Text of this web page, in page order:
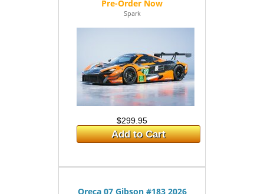
Spark
$299.95
Add to Cart
Oreca 07 Gibson #183 2026